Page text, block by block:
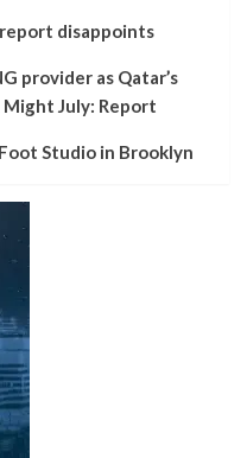
disappoints
provider as Qatar’s
July: Report
Studio in Brooklyn